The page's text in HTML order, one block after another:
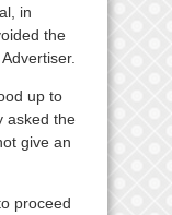
in
the
up to
asked the
give an
proceed